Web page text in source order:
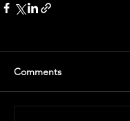
Comments